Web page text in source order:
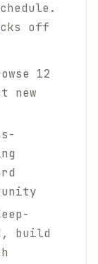
off
12
new
build